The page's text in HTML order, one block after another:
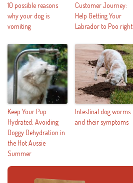
10 possible reasons
why your dog is
vomiting
Customer Journey:
Help Getting Your
Labrador to Poo right
Keep Your Pup
Hydrated: Avoiding
Doggy Dehydration in
the Hot Aussie
Summer
Intestinal dog worms
and their symptoms